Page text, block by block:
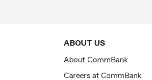
ABOUT US
About CommBank
Careers at CommBank